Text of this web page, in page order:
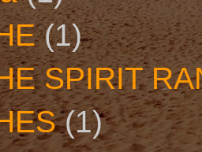
(1)
SPIRIT
(1)